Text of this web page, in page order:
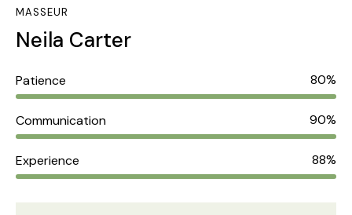
MASSEUR
Neila Carter
Patience 80%
Communication 90%
Experience 88%